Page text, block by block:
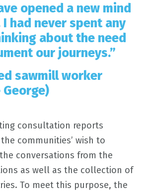
opened a new mind
had never spent any
about the need
our journeys.”
sawmill worker
George)
consultation reports
communities’ wish to
conversations from the
as well as the collection of
To meet this purpose, the